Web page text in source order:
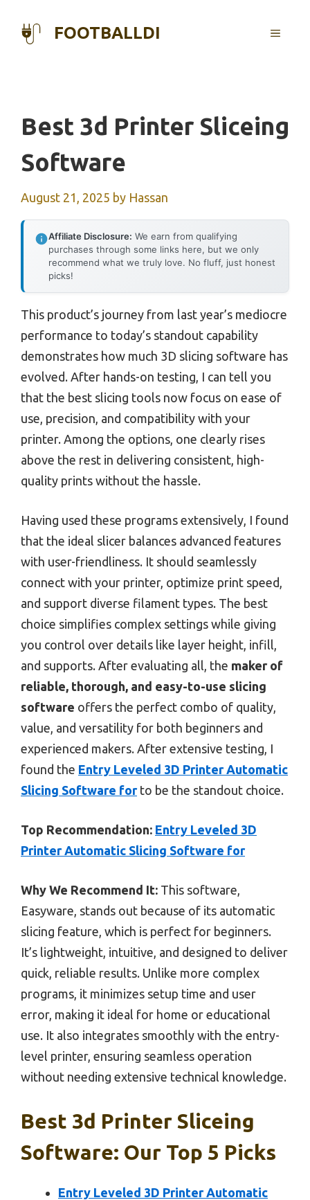
FOOTBALLDI MENU
Best 3d Printer Sliceing
Software
August 21, 2025 by Hassan
Affiliate Disclosure: We earn from qualifying
purchases through some links here, but we only
recommend what we truly love. No fluff, just honest
picks!
This product’s journey from last year’s mediocre
performance to today’s standout capability
demonstrates how much 3D slicing software has
evolved. After hands-on testing, I can tell you
that the best slicing tools now focus on ease of
use, precision, and compatibility with your
printer. Among the options, one clearly rises
above the rest in delivering consistent, high-
quality prints without the hassle.
Having used these programs extensively, I found
that the ideal slicer balances advanced features
with user-friendliness. It should seamlessly
connect with your printer, optimize print speed,
and support diverse filament types. The best
choice simplifies complex settings while giving
you control over details like layer height, infill,
and supports. After evaluating all, the maker of
reliable, thorough, and easy-to-use slicing
software offers the perfect combo of quality,
value, and versatility for both beginners and
experienced makers. After extensive testing, I
found the Entry Leveled 3D Printer Automatic
Slicing Software forto be the standout choice.
Top Recommendation: Entry Leveled 3D
Printer Automatic Slicing Software for
Why We Recommend It: This software,
Easyware, stands out because of its automatic
slicing feature, which is perfect for beginners.
It’s lightweight, intuitive, and designed to deliver
quick, reliable results. Unlike more complex
programs, it minimizes setup time and user
error, making it ideal for home or educational
use. It also integrates smoothly with the entry-
level printer, ensuring seamless operation
without needing extensive technical knowledge.
Best 3d Printer Sliceing
Software: Our Top 5 Picks
Entry Leveled 3D Printer Automatic